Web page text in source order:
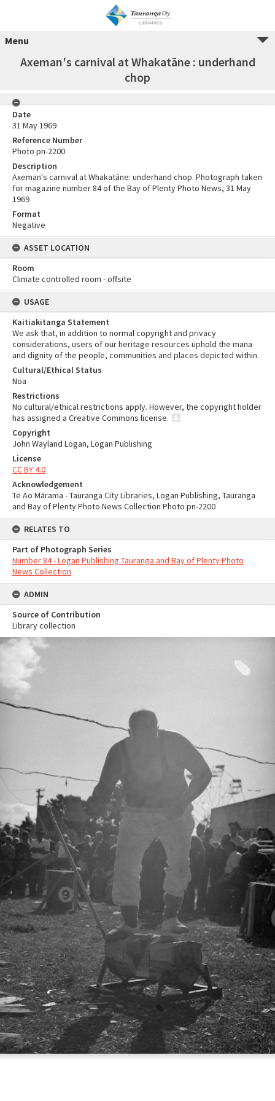
Menu
Axeman's carnival at Whakatāne : underhand
chop
Date
31 May 1969
Reference Number
Photo pn-2200
Description
Axeman's carnival at Whakatāne: underhand chop. Photograph taken
for magazine number 84 of the Bay of Plenty Photo News, 31 May
1969
Format
Negative
ASSET LOCATION
Room
Climate controlled room - offsite
USAGE
Kaitiakitanga Statement
We ask that, in addition to normal copyright and privacy
considerations, users of our heritage resources uphold the mana
and dignity of the people, communities and places depicted within.
Cultural/Ethical Status
Noa
Restrictions
No cultural/ethical restrictions apply. However, the copyright holder
has assigned a Creative Commons license.
Copyright
John Wayland Logan, Logan Publishing
License
CC BY 4.0
Acknowledgement
Te Ao Mārama - Tauranga City Libraries, Logan Publishing, Tauranga
and Bay of Plenty Photo News Collection Photo pn-2200
RELATES TO
Part of Photograph Series
Number 84 - Logan Publishing Tauranga and Bay of Plenty Photo
News Collection
ADMIN
Source of Contribution
Library collection